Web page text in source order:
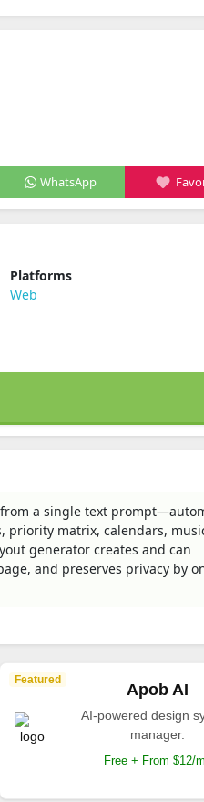
WhatsApp
Platforms
Web
a single text
priority matrix, calendars,
generator creates and can
and preserves privacy by
Featured
Apob AI
AI-powered design
manager.
Free + From $12/